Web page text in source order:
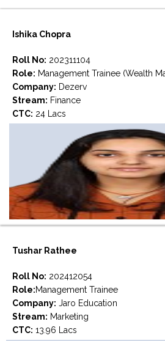
Ishika Chopra
Roll No: 202311104
Role: Management Trainee (Wealth
Company: Dezerv
Stream: Finance
CTC: 24 Lacs
Tushar Rathee
Roll No: 202412054
Role:Management Trainee
Company: Jaro Education
Stream: Marketing
CTC: 13.96 Lacs